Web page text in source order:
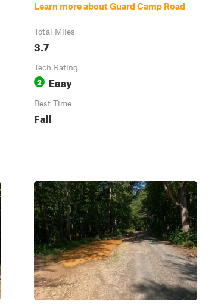
Learn more about Guard Camp Road
Total Miles
3.7
Tech Rating
2 Easy
Best Time
Fall